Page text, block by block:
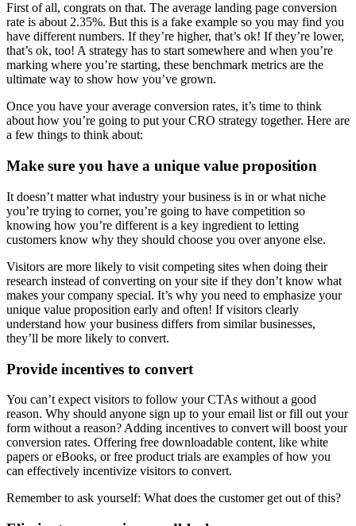
First of all, congrats on that. The average landing page conversion
rate is about 2.35%. But this is a fake example so you may find you
have different numbers. If they’re higher, that’s ok! If they’re lower,
that’s ok, too! A strategy has to start somewhere and when you’re
marking where you’re starting, these benchmark metrics are the
ultimate way to show how you’ve grown.
Once you have your average conversion rates, it’s time to think
about how you’re going to put your CRO strategy together. Here are
a few things to think about:
Make sure you have a unique value proposition
It doesn’t matter what industry your business is in or what niche
you’re trying to corner, you’re going to have competition so
knowing how you’re different is a key ingredient to letting
customers know why they should choose you over anyone else.
Visitors are more likely to visit competing sites when doing their
research instead of converting on your site if they don’t know what
makes your company special. It’s why you need to emphasize your
unique value proposition early and often! If visitors clearly
understand how your business differs from similar businesses,
they’ll be more likely to convert.
Provide incentives to convert
You can’t expect visitors to follow your CTAs without a good
reason. Why should anyone sign up to your email list or fill out your
form without a reason? Adding incentives to convert will boost your
conversion rates. Offering free downloadable content, like white
papers or eBooks, or free product trials are examples of how you
can effectively incentivize visitors to convert.
Remember to ask yourself: What does the customer get out of this?